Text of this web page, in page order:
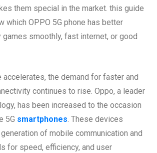
them special in the market. this guide
which OPPO 5G phone has better
smoothly, fast internet, or good
accelerates, the demand for faster and
continues to rise. Oppo, a leader
has been increased to the occasion
5G smartphones. These devices
of mobile communication and
for speed, efficiency, and user